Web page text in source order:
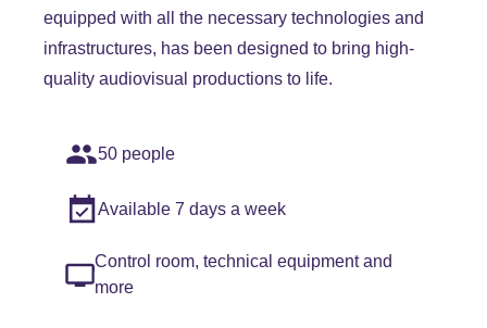
equipped with all the necessary technologies and
infrastructures, has been designed to bring high-
quality audiovisual productions to life.
50 people
Available 7 days a week
Control room, technical equipment and
more